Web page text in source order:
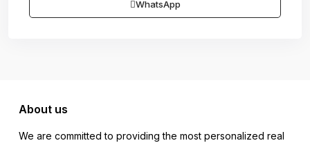
WhatsApp
About us
We are committed to providing the most personalized real